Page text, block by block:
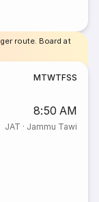
route. Board at
MTWTFSS
8:50 AM
JAT · Jammu Tawi